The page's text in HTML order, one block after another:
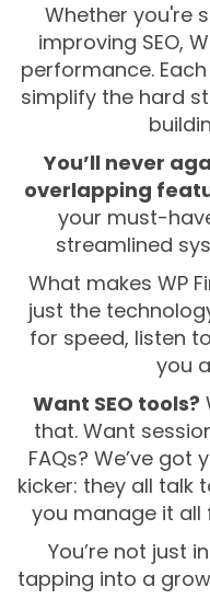
Whether you're
improving SEO,
performance.
simplify the hard
You’ll never
overlapping
your must-
streamlined
What makes WP
just the
for speed, listen
you
Want SEO tools?
that. Want
FAQs? We’ve got
kicker: they all talk
you manage it all
You’re not just
tapping into a